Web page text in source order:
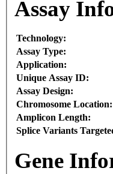
Assay
Technology:
Assay Type:
Application:
Unique Assay ID:
Assay Design:
Chromosome Location:
Amplicon Length:
Splice Variants
Gene